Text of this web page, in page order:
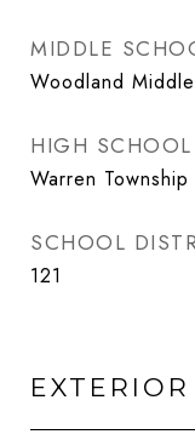
MIDDLE
Woodland
HIGH SCHOOL
Warren
SCHOOL
121
EXTERIOR